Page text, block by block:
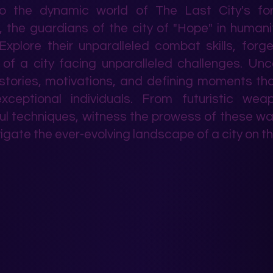
the dynamic world of The Last City's
the guardians of the city of "Hope" in
their unparalleled combat skills,
of a city facing unparalleled challenges.
motivations, and defining moments
individuals. From futuristic
techniques, witness the prowess of these
the ever-evolving landscape of a city on